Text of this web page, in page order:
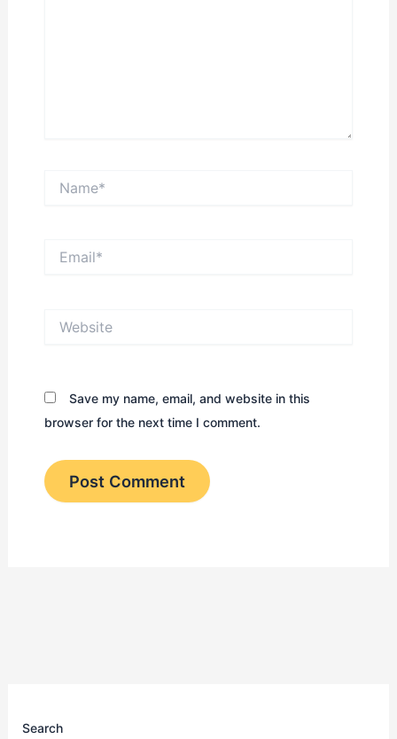
Save my name, email, and website in this
browser for the next time I comment.
Search